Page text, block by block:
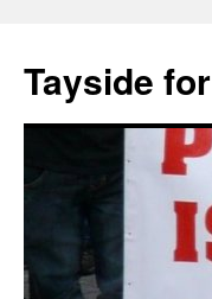
content
Tayside